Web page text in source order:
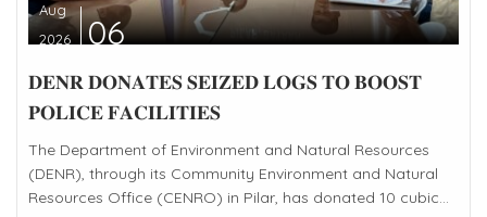
Aug
2026
06
𝐃𝐄𝐍𝐑 𝐃𝐎𝐍𝐀𝐓𝐄𝐒 𝐒𝐄𝐈𝐙𝐄𝐃 𝐋𝐎𝐆𝐒 𝐓𝐎 𝐁𝐎𝐎𝐒𝐓
𝐏𝐎𝐋𝐈𝐂𝐄 𝐅𝐀𝐂𝐈𝐋𝐈𝐓𝐈𝐄𝐒
The Department of Environment and Natural Resources
(DENR), through its Community Environment and Natural
Resources Office (CENRO) in Pilar, has donated 10 cubic...